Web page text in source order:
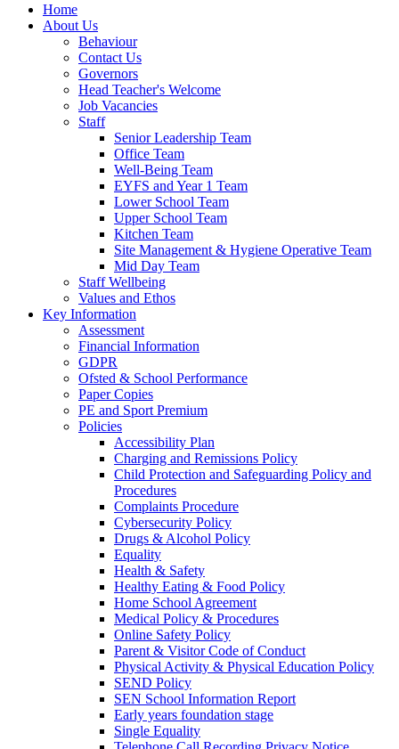
Home
About Us
Behaviour
Contact Us
Governors
Head Teacher's Welcome
Job Vacancies
Staff
Senior Leadership Team
Office Team
Well-Being Team
EYFS and Year 1 Team
Lower School Team
Upper School Team
Kitchen Team
Site Management & Hygiene Operative Team
Mid Day Team
Staff Wellbeing
Values and Ethos
Key Information
Assessment
Financial Information
GDPR
Ofsted & School Performance
Paper Copies
PE and Sport Premium
Policies
Accessibility Plan
Charging and Remissions Policy
Child Protection and Safeguarding Policy and
Procedures
Complaints Procedure
Cybersecurity Policy
Drugs & Alcohol Policy
Equality
Health & Safety
Healthy Eating & Food Policy
Home School Agreement
Medical Policy & Procedures
Online Safety Policy
Parent & Visitor Code of Conduct
Physical Activity & Physical Education Policy
SEND Policy
SEN School Information Report
Early years foundation stage
Single Equality